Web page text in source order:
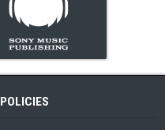
POLICIES